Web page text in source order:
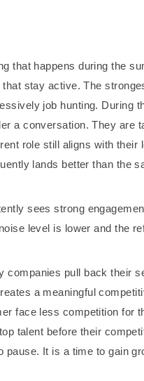
that happens during the
stay active. The
job hunting. During
a conversation. They are
role still aligns with
lands better than the
sees strong
level is lower and the
companies pull back their
a meaningful
face less competition for
talent before their
pause. It is a time to gain